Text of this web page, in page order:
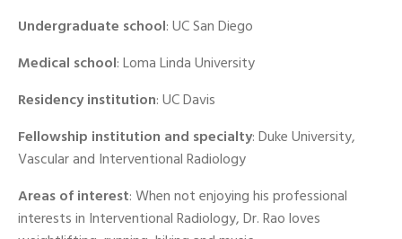
Undergraduate school: UC San Diego
Medical school: Loma Linda University
Residency institution: UC Davis
Fellowship institution and specialty: Duke University,
Vascular and Interventional Radiology
Areas of interest: When not enjoying his professional
interests in Interventional Radiology, Dr. Rao loves